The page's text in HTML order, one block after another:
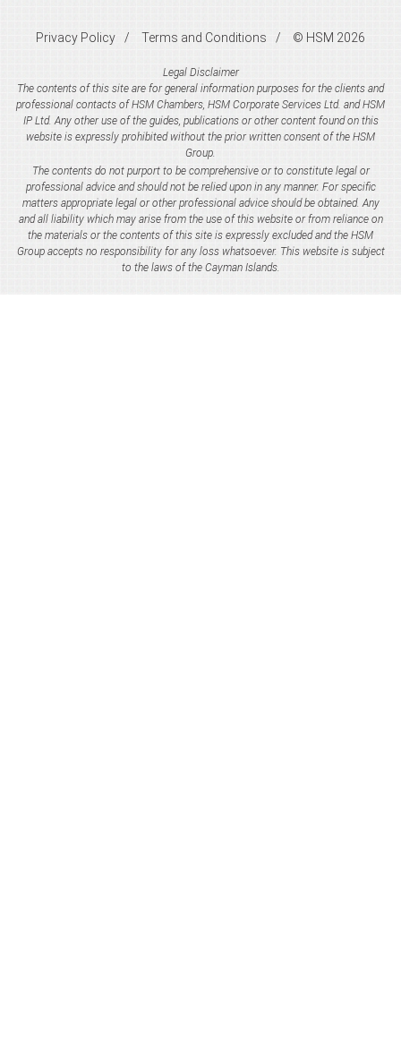
Privacy Policy Terms and Conditions © HSM 2026
Legal Disclaimer
The contents of this site are for general information purposes for the clients and
professional contacts of HSM Chambers, HSM Corporate Services Ltd. and HSM
IP Ltd. Any other use of the guides, publications or other content found on this
website is expressly prohibited without the prior written consent of the HSM
Group.
The contents do not purport to be comprehensive or to constitute legal or
professional advice and should not be relied upon in any manner. For specific
matters appropriate legal or other professional advice should be obtained. Any
and all liability which may arise from the use of this website or from reliance on
the materials or the contents of this site is expressly excluded and the HSM
Group accepts no responsibility for any loss whatsoever. This website is subject
to the laws of the Cayman Islands.